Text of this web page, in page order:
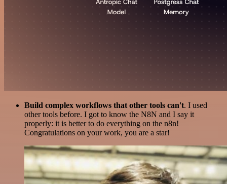
Build complex workflows that other tools can't. I used
other tools before. I got to know the N8N and I say it
properly: it is better to do everything on the n8n!
Congratulations on your work, you are a star!